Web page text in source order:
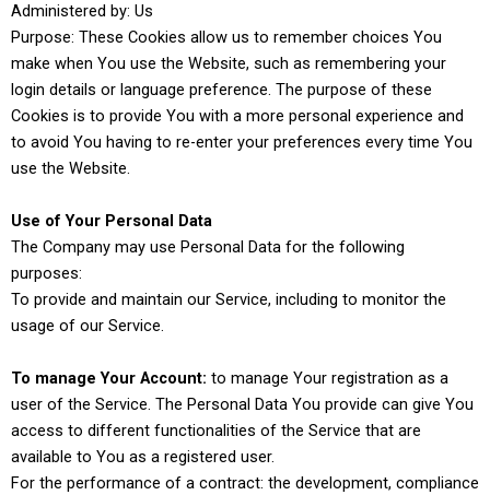
Administered by: Us
Purpose: These Cookies allow us to remember choices You
make when You use the Website, such as remembering your
login details or language preference. The purpose of these
Cookies is to provide You with a more personal experience and
to avoid You having to re-enter your preferences every time You
use the Website.
Use of Your Personal Data
The Company may use Personal Data for the following
purposes:
To provide and maintain our Service, including to monitor the
usage of our Service.
To manage Your Account: to manage Your registration as a
user of the Service. The Personal Data You provide can give You
access to different functionalities of the Service that are
available to You as a registered user.
For the performance of a contract: the development, compliance